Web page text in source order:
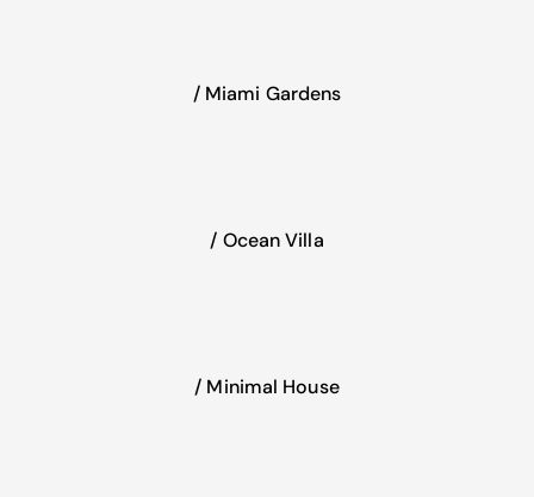
/ Miami Gardens
/ Ocean Villa
/ Minimal House